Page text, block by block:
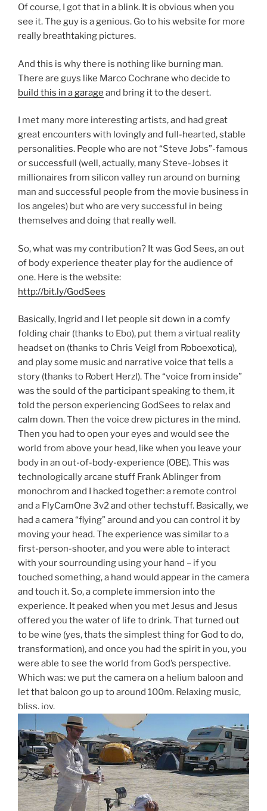
Of course, I got that in a blink. It is obvious when you
see it. The guy is a genious. Go to his website for more
really breathtaking pictures.
And this is why there is nothing like burning man.
There are guys like Marco Cochrane who decide to
build this in a garage and bring it to the desert.
I met many more interesting artists, and had great
great encounters with lovingly and full-hearted, stable
personalities. People who are not “Steve Jobs”-famous
or successfull (well, actually, many Steve-Jobses it
millionaires from silicon valley run around on burning
man and successful people from the movie business in
los angeles) but who are very successful in being
themselves and doing that really well.
So, what was my contribution? It was God Sees, an out
of body experience theater play for the audience of
one. Here is the website:
http://bit.ly/GodSees
Basically, Ingrid and I let people sit down in a comfy
folding chair (thanks to Ebo), put them a virtual reality
headset on (thanks to Chris Veigl from Roboexotica),
and play some music and narrative voice that tells a
story (thanks to Robert Herzl). The “voice from inside”
was the sould of the participant speaking to them, it
told the person experiencing GodSees to relax and
calm down. Then the voice drew pictures in the mind.
Then you had to open your eyes and would see the
world from above your head, like when you leave your
body in an out-of-body-experience (OBE). This was
technologically arcane stuff Frank Ablinger from
monochrom and I hacked together: a remote control
and a FlyCamOne 3v2 and other techstuff. Basically, we
had a camera “flying” around and you can control it by
moving your head. The experience was similar to a
first-person-shooter, and you were able to interact
with your sourrounding using your hand – if you
touched something, a hand would appear in the camera
and touch it. So, a complete immersion into the
experience. It peaked when you met Jesus and Jesus
offered you the water of life to drink. That turned out
to be wine (yes, thats the simplest thing for God to do,
transformation), and once you had the spirit in you, you
were able to see the world from God’s perspective.
Which was: we put the camera on a helium baloon and
let that baloon go up to around 100m. Relaxing music,
bliss, joy.